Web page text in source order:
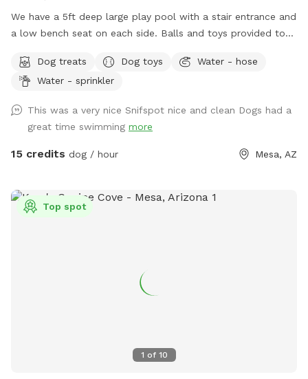
We have a 5ft deep large play pool with a stair entrance and
a low bench seat on each side. Balls and toys provided to
into the water! Seating, tables , umbrellas , lounge chairs
and Bluetooth speakers available for you! Dog wash area
towels for no charge. - Complementary drinks for you and
pups - towels provided for humans and pups - balls,
frisbees and rope toys
Dog treats Dog toys
Water - hose
Water - sprinkler
This was a very nice Snifspot nice and clean Dogs had a
great time swimming more
15 credits dog / hour Mesa, AZ
1 of 10
Top spot